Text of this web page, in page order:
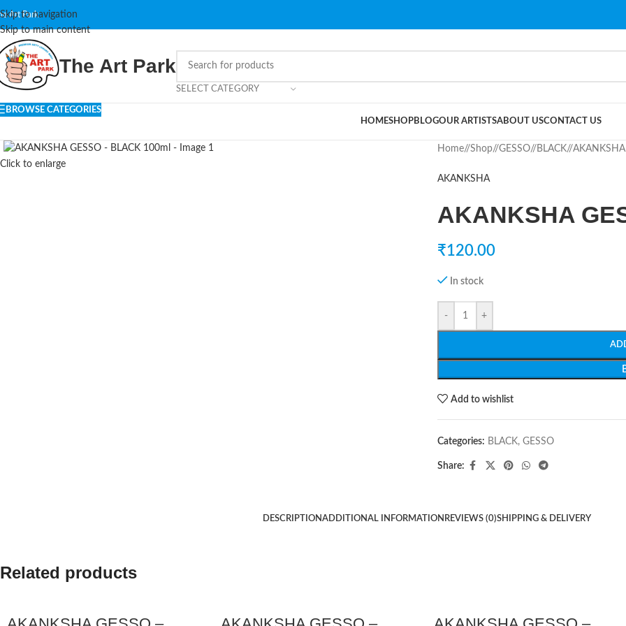
Skip to navigation
Skip to main content
Art Park
The Art Park
SELECT CATEGORY
BROWSE CATEGORIES
HOMESHOPBLOGOUR ARTISTSABOUT USCONTACT US
Click to enlarge
Home/ Shop/ GESSO/ BLACK/
AKANKSHA
AKANKSHA
₹120.00
In stock
- +
Add to wishlist
Categories: BLACK, GESSO
Share:
DESCRIPTIONADDITIONAL INFORMATION REVIEWS (0)SHIPPING & DELIVERY
Related products